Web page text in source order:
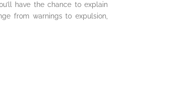
have the chance to explain
from warnings to expulsion,